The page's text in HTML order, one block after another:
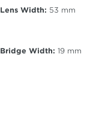
Lens Width: 53 mm
Bridge Width: 19 mm